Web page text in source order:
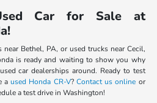
Car for Sale at
Bethel, PA, or used trucks near Cecil,
is ready and waiting to show you why
car dealerships around. Ready to test
aused Honda CR-V? Contact us online or
a test drive in Washington!